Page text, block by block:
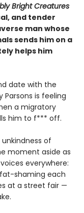
Bright Creatures
and tender
man whose
sends him on a
helps him
date with the
Parsons is feeling
a migratory
him to f*** off.
of
moment aside as
everywhere:
shaming each
at a street fair —